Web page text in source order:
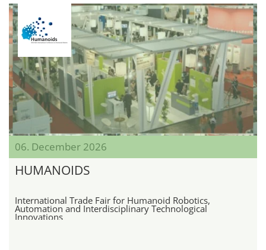
06. December 2026
HUMANOIDS
International Trade Fair for Humanoid Robotics,
Automation and Interdisciplinary Technological
Innovations